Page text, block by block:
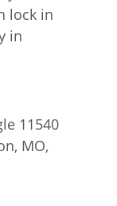
lock in
in
11540
MO,